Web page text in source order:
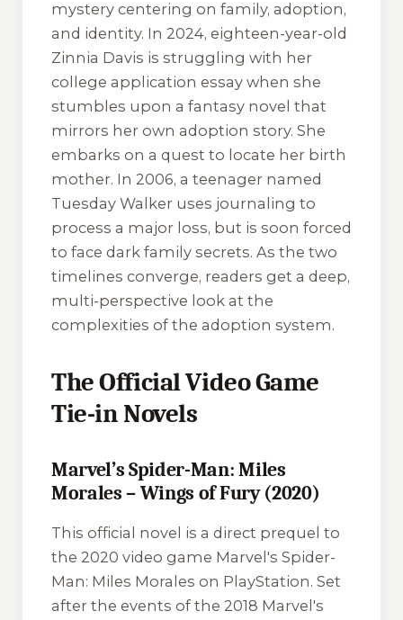
mystery centering on family, adoption,
and identity. In 2024, eighteen-year-old
Zinnia Davis is struggling with her
college application essay when she
stumbles upon a fantasy novel that
mirrors her own adoption story. She
embarks on a quest to locate her birth
mother. In 2006, a teenager named
Tuesday Walker uses journaling to
process a major loss, but is soon forced
to face dark family secrets. As the two
timelines converge, readers get a deep,
multi-perspective look at the
complexities of the adoption system.
The Official Video Game
Tie-in Novels
Marvel’s Spider-Man: Miles
Morales – Wings of Fury (2020)
This official novel is a direct prequel to
the 2020 video game Marvel's Spider-
Man: Miles Morales on PlayStation. Set
after the events of the 2018 Marvel's